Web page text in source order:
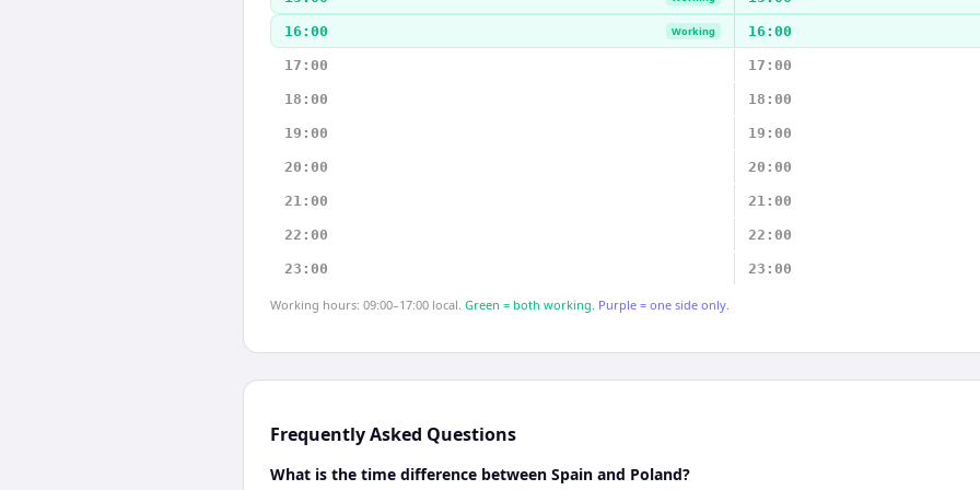
16:00 Working 16:00
17:00 17:00
18:00 18:00
19:00 19:00
20:00 20:00
21:00 21:00
22:00 22:00
23:00 23:00
Working hours: 09:00–17:00 local. Green = both working. Purple = one side only.
Frequently Asked Questions
What is the time difference between Spain and Poland?